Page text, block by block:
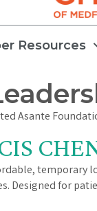
Resources
Asante
Designed for